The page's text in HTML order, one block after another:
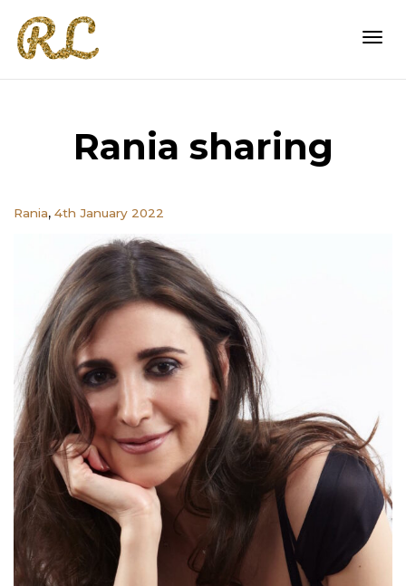
Rania sharing
Rania, 4th January 2022